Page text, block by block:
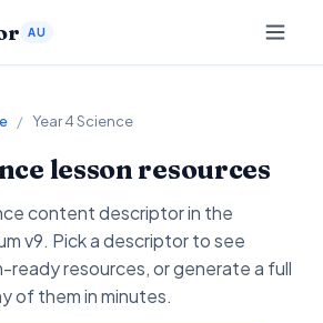
AU
/ Year 4 Science
lesson resources
content descriptor in the
v9. Pick a descriptor to see
ready resources, or generate a full
of them in minutes.